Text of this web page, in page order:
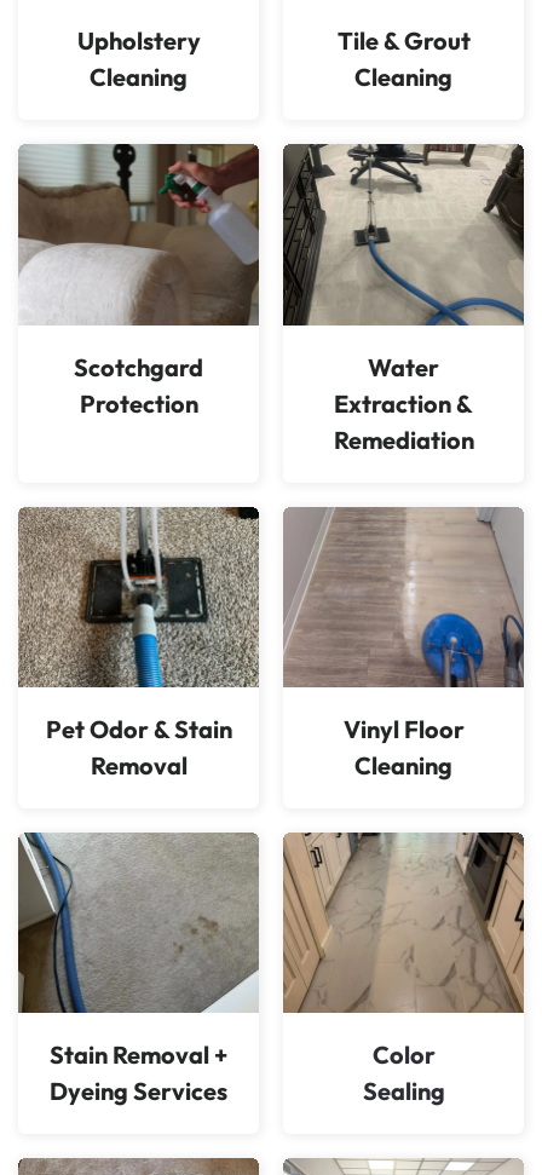
Upholstery
Cleaning
Tile & Grout
Cleaning
Scotchgard
Protection
Water
Extraction &
Remediation
Pet Odor & Stain
Removal
Vinyl Floor
Cleaning
Stain Removal +
Dyeing Services
Color
Sealing